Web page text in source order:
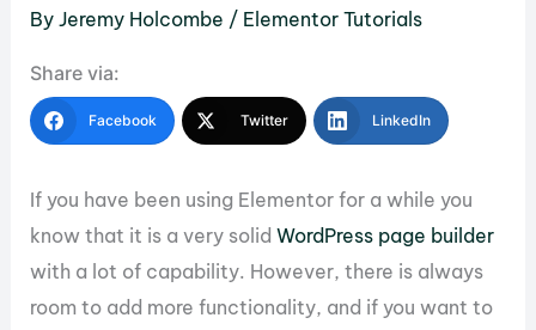
ByJeremy Holcombe / Elementor Tutorials
Share via:
Facebook Twitter LinkedIn
If you have been using Elementor for a while you
know that it is a very solidWordPress page builder
with a lot of capability. However, there is always
room to add more functionality, and if you want to